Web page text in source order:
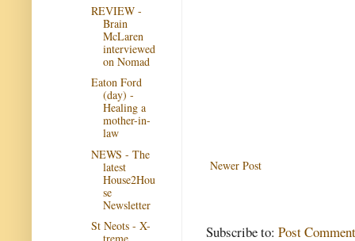
Newer Post
Subscribe to: Post
REVIEW -
Brain
McLaren
interviewed
on Nomad
Eaton Ford
(day) -
Healing a
mother-in-
law
NEWS - The
latest
House2Hou
se
Newsletter
St Neots - X-